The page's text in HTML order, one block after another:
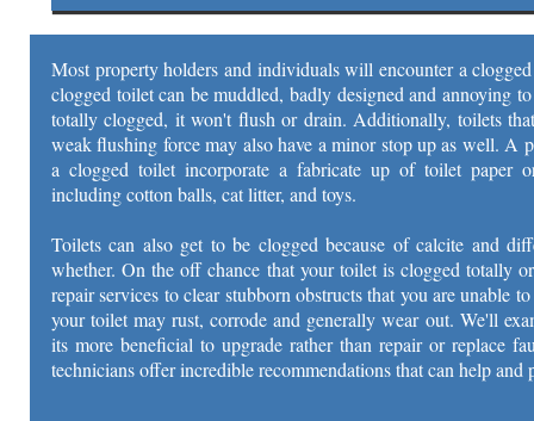
Most property holders and individuals will encounter a
clogged toilet can be muddled, badly designed and annoying
totally clogged, it won't flush or drain. Additionally, toilets
weak flushing force may also have a minor stop up as well. A
a clogged toilet incorporate a fabricate up of toilet paper
including cotton balls, cat litter, and toys.
Toilets can also get to be clogged because of calcite and
whether. On the off chance that your toilet is clogged totally
repair services to clear stubborn obstructs that you are unable
your toilet may rust, corrode and generally wear out. We'll
its more beneficial to upgrade rather than repair or replace
technicians offer incredible recommendations that can help and